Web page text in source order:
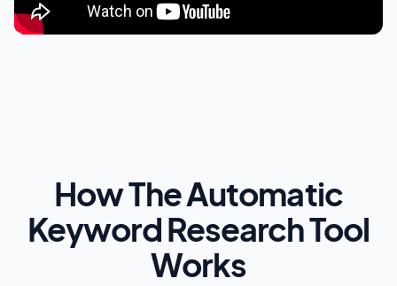
How The Automatic
Keyword Research Tool
Works